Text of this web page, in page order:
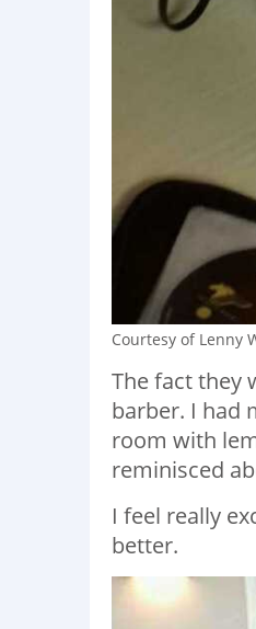
Courtesy of Lenny
The fact they
barber. I had
room with
reminisced
I feel really
better.